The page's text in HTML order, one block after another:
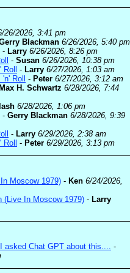
26/2026, 3:41 pm
Blackman 6/26/2026, 5:40 pm
- Larry 6/26/2026, 8:26 pm
- Susan 6/26/2026, 10:38 pm
- Larry 6/27/2026, 1:03 am
Roll
- Peter 6/27/2026, 3:12 am
Max H. Schwartz 6/28/2026, 7:44
lash 6/28/2026, 1:06 pm
- Gerry Blackman 6/28/2026, 9:39
- Larry 6/29/2026, 2:38 am
- Peter 6/29/2026, 3:13 pm
Moscow 1979) - Ken 6/24/2026,
(Live In Moscow 1979) - Larry
asked Chat GPT about this.... -